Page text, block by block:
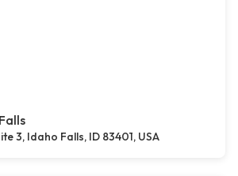
3, Idaho Falls, ID 83401, USA